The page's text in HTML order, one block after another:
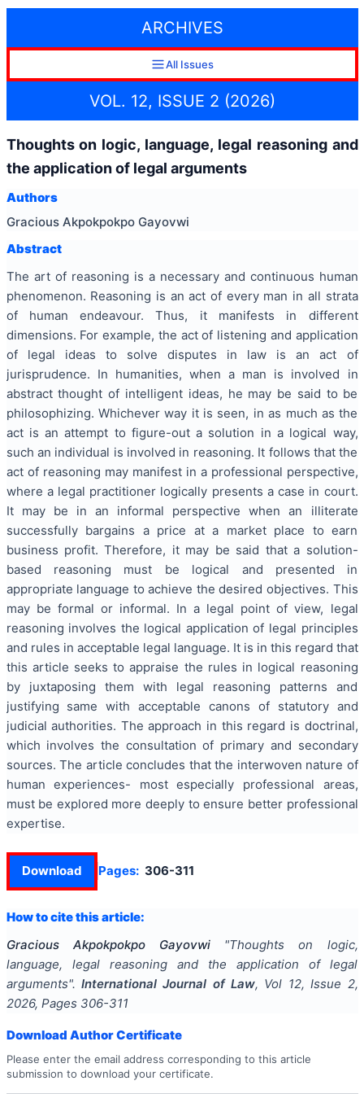
ARCHIVES
All Issues
VOL. 12, ISSUE 2 (2026)
Thoughts on logic, language, legal reasoning and
the application of legal arguments
Authors
Gracious Akpokpokpo Gayovwi
Abstract
The art of reasoning is a necessary and continuous human
phenomenon. Reasoning is an act of every man in all strata
of human endeavour. Thus, it manifests in different
dimensions. For example, the act of listening and application
of legal ideas to solve disputes in law is an act of
jurisprudence. In humanities, when a man is involved in
abstract thought of intelligent ideas, he may be said to be
philosophizing. Whichever way it is seen, in as much as the
act is an attempt to figure-out a solution in a logical way,
such an individual is involved in reasoning. It follows that the
act of reasoning may manifest in a professional perspective,
where a legal practitioner logically presents a case in court.
It may be in an informal perspective when an illiterate
successfully bargains a price at a market place to earn
business profit. Therefore, it may be said that a solution-
based reasoning must be logical and presented in
appropriate language to achieve the desired objectives. This
may be formal or informal. In a legal point of view, legal
reasoning involves the logical application of legal principles
and rules in acceptable legal language. It is in this regard that
this article seeks to appraise the rules in logical reasoning
by juxtaposing them with legal reasoning patterns and
justifying same with acceptable canons of statutory and
judicial authorities. The approach in this regard is doctrinal,
which involves the consultation of primary and secondary
sources. The article concludes that the interwoven nature of
human experiences- most especially professional areas,
must be explored more deeply to ensure better professional
expertise.
Download Pages: 306-311
How to cite this article:
Gracious Akpokpokpo Gayovwi
"Thoughts on logic,
language, legal reasoning and the application of legal
arguments". International Journal of Law, Vol 12, Issue 2,
2026, Pages 306-311
Download Author Certificate
Please enter the email address corresponding to this article
submission to download your certificate.